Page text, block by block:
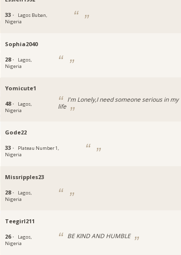
33 ·
Lagos Buban,
Nigeria
Sophia2040
28 ·
Lagos,
Nigeria
Yomicute1
48 ·
Lagos,
Nigeria
I'm Lonely,I need someone serious in my
life
Gode22
33 ·
Plateau Number 1,
Nigeria
Missripples23
28 ·
Lagos,
Nigeria
Teegirl211
26 ·
Lagos,
Nigeria
BE KIND AND HUMBLE